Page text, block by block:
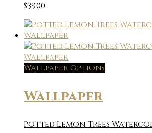
$39.00
Wallpaper Options
Wallpaper
Potted Lemon Trees